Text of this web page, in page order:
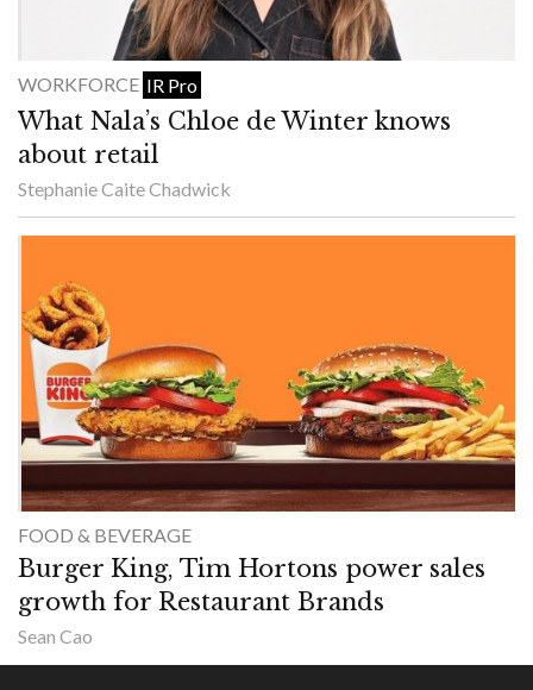
WORKFORCE IR Pro
What Nala’s Chloe de Winter knows
about retail
Stephanie Caite Chadwick
FOOD & BEVERAGE
Burger King, Tim Hortons power sales
growth for Restaurant Brands
Sean Cao